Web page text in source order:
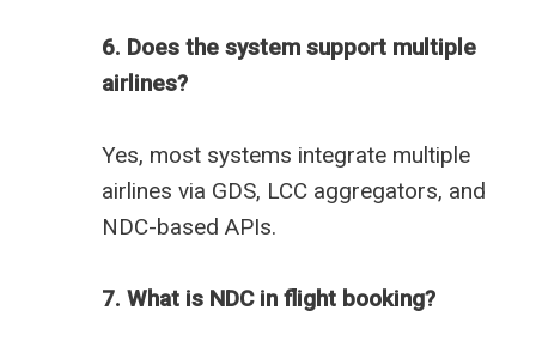
6. Does the system support multiple
airlines?
Yes, most systems integrate multiple
airlines via GDS, LCC aggregators, and
NDC-based APIs.
7. What is NDC in flight booking?